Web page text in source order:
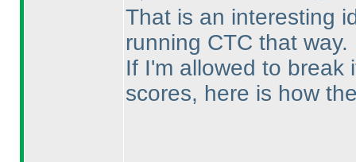
That is an interesting
running CTC that way.
If I'm allowed to break
scores, here is how